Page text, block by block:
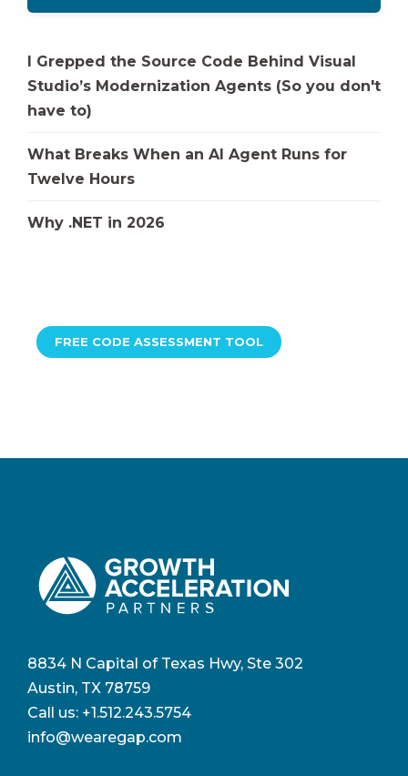
I Grepped the Source Code Behind Visual
Studio’s Modernization Agents (So you don't
have to)
What Breaks When an AI Agent Runs for
Twelve Hours
Why .NET in 2026
FREE CODE ASSESSMENT TOOL
8834 N Capital of Texas Hwy, Ste 302
Austin, TX 78759
Call us: +1.512.243.5754
info@wearegap.com